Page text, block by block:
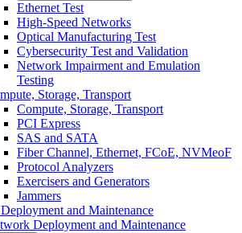
Ethernet Test
High-Speed Networks
Optical Manufacturing Test
Cybersecurity Test and Validation
Network Impairment and Emulation
Testing
Storage, Transport
Compute, Storage, Transport
PCI Express
SAS and SATA
Fiber Channel, Ethernet, FCoE, NVMeoF
Protocol Analyzers
Exercisers and Generators
Jammers
and Maintenance
Deployment and Maintenance